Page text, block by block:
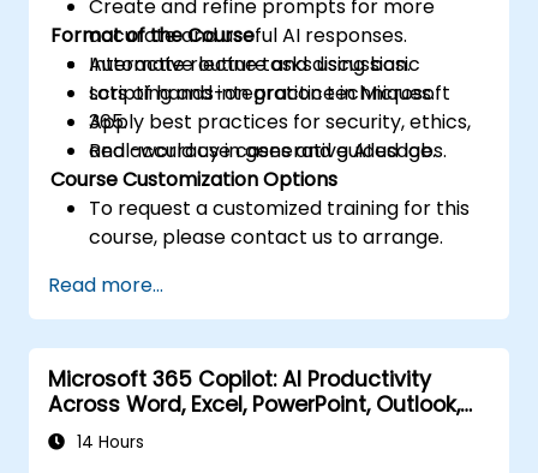
Create and refine prompts for more
accurate and useful AI responses.
Automate routine tasks using basic
scripting and integration techniques.
Apply best practices for security, ethics,
and accuracy in generative AI usage.
Format of the Course
Interactive lecture and discussion.
Lots of hands-on practice in Microsoft
365.
Real-world use cases and guided labs.
Course Customization Options
To request a customized training for this
course, please contact us to arrange.
Read more...
Microsoft 365 Copilot: AI Productivity
Across Word, Excel, PowerPoint, Outlook,
and Teams
14 Hours